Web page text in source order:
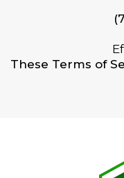
These Terms of